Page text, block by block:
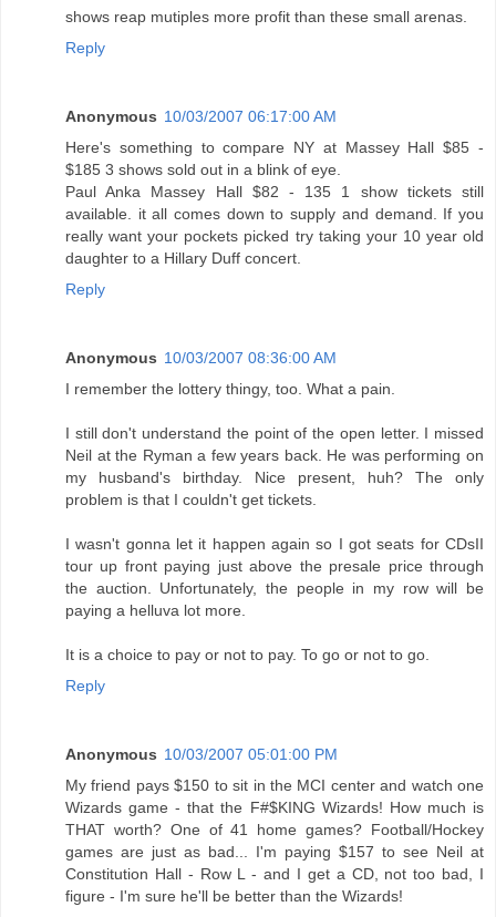
shows reap mutiples more profit than these small arenas.
Reply
Anonymous 10/03/2007 06:17:00 AM
Here's something to compare NY at Massey Hall $85 -
$185 3 shows sold out in a blink of eye.
Paul Anka Massey Hall $82 - 135 1 show tickets still
available. it all comes down to supply and demand. If you
really want your pockets picked try taking your 10 year old
daughter to a Hillary Duff concert.
Reply
Anonymous 10/03/2007 08:36:00 AM
I remember the lottery thingy, too. What a pain.
I still don't understand the point of the open letter. I missed
Neil at the Ryman a few years back. He was performing on
my husband's birthday. Nice present, huh? The only
problem is that I couldn't get tickets.
I wasn't gonna let it happen again so I got seats for CDsII
tour up front paying just above the presale price through
the auction. Unfortunately, the people in my row will be
paying a helluva lot more.
It is a choice to pay or not to pay. To go or not to go.
Reply
Anonymous 10/03/2007 05:01:00 PM
My friend pays $150 to sit in the MCI center and watch one
Wizards game - that the F#$KING Wizards! How much is
THAT worth? One of 41 home games? Football/Hockey
games are just as bad... I'm paying $157 to see Neil at
Constitution Hall - Row L - and I get a CD, not too bad, I
figure - I'm sure he'll be better than the Wizards!